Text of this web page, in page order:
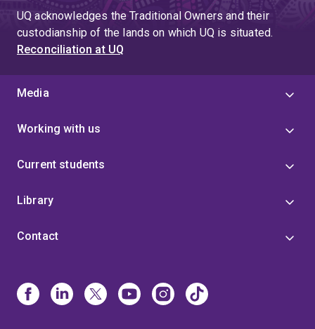
UQ acknowledges the Traditional Owners and their
custodianship of the lands on which UQ is situated.
Reconciliation at UQ
Media
Working with us
Current students
Library
Contact